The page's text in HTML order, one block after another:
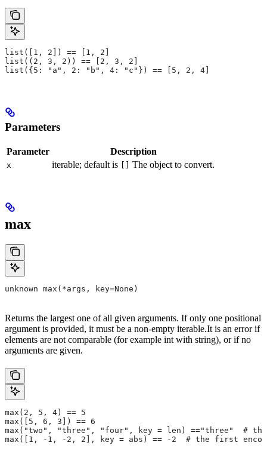
list([1, 2]) == [1, 2]
list((2, 3, 2)) == [2, 3, 2]
list({5: "a", 2: "b", 4: "c"}) == [5, 2, 4]
Parameters
Parameter Description
x iterable; default is The object to convert.
max
unknown max(*args, key=None)
Returns the largest one of all given arguments. If only one positional
argument is provided, it must be a non-empty iterable.It is an error if
elements are not comparable (for example int with string), or if no
arguments are given.
max(2, 5, 4) == 5
max([5, 6, 3]) == 6
max("two", "three", "four", key = len) =="three"  #
max([1, -1, -2, 2], key = abs) == -2  # the first